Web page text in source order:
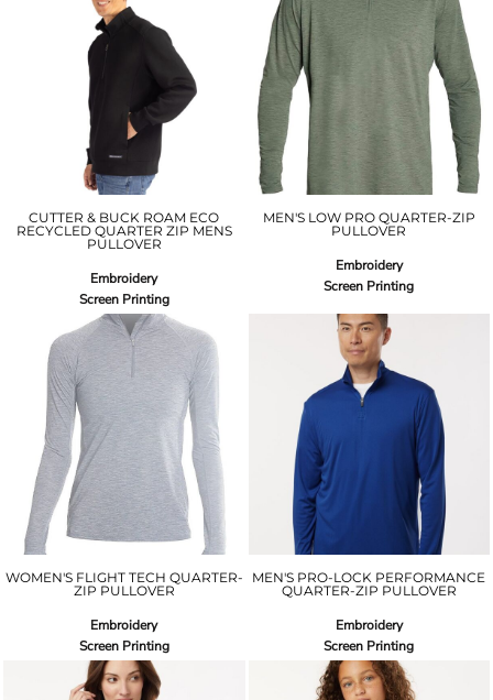
CUTTER & BUCK ROAM ECO
RECYCLED QUARTER ZIP MENS
PULLOVER
Embroidery
Screen Printing
MEN'S LOW PRO QUARTER-ZIP
PULLOVER
Embroidery
Screen Printing
WOMEN'S FLIGHT TECH QUARTER-
ZIP PULLOVER
Embroidery
Screen Printing
MEN'S PRO-LOCK PERFORMANCE
QUARTER-ZIP PULLOVER
Embroidery
Screen Printing